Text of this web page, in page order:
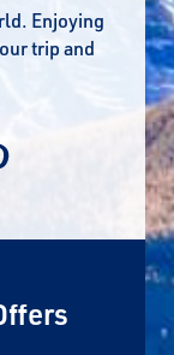
Enjoying
trip and